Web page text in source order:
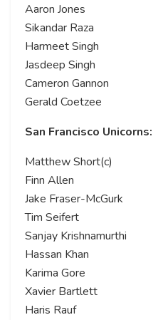
Aaron Jones
Sikandar Raza
Harmeet Singh
Jasdeep Singh
Cameron Gannon
Gerald Coetzee
San Francisco Unicorns:
Matthew Short(c)
Finn Allen
Jake Fraser-McGurk
Tim Seifert
Sanjay Krishnamurthi
Hassan Khan
Karima Gore
Xavier Bartlett
Haris Rauf